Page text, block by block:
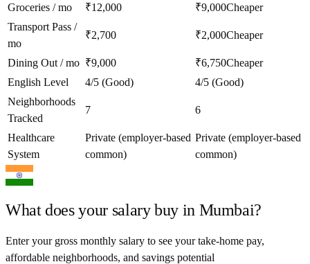
Groceries / mo
₹12,000 ₹9,000Cheaper
Transport Pass /
mo
₹2,700 ₹2,000Cheaper
Dining Out / mo ₹9,000 ₹6,750Cheaper
English Level
4/5 (Good)
4/5 (Good)
Neighborhoods
Tracked
7 6
Healthcare
System
Private (employer-based
common)
Private (employer-based
common)
What does your salary buy in Mumbai?
Enter your gross monthly salary to see your take-home pay,
affordable neighborhoods, and savings potential